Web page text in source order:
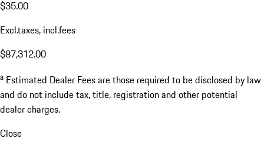
$35.00
Excl.taxes, incl.fees
$87,312.00
a Estimated Dealer Fees are those required to be disclosed by law
and do not include tax, title, registration and other potential
dealer charges.
Close